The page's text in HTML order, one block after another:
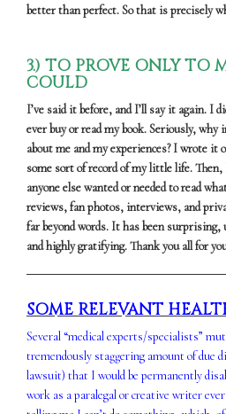
better than perfect. So that is precisely
3.) TO PROVE ONLY TO
COULD
I’ve said it before, and I’ll say it again. I
ever buy or read my book. Seriously, why
about me and my experiences? I wrote it
some sort of record of my little life.
anyone else wanted or needed to read
reviews, fan photos, interviews, and
far beyond words. It has been
and highly gratifying. Thank you all for
SOME RELEVANT
Several “medical experts/specialists”
tremendously staggering amount of due
lawsuit) that I would be permanently
work as a paralegal or creative writer